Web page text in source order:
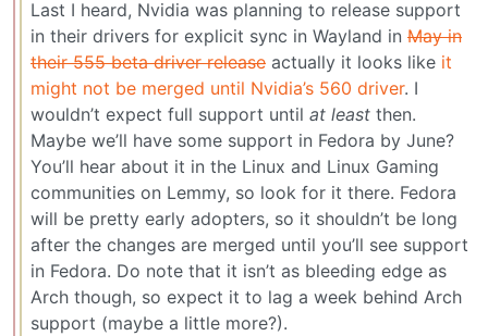
Last I heard, Nvidia was planning to release support
in their drivers for explicit sync in Wayland in May in
their 555 beta driver release actually it looks like it
might not be merged until Nvidia’s 560 driver. I
wouldn’t expect full support until at least then.
Maybe we’ll have some support in Fedora by June?
You’ll hear about it in the Linux and Linux Gaming
communities on Lemmy, so look for it there. Fedora
will be pretty early adopters, so it shouldn’t be long
after the changes are merged until you’ll see support
in Fedora. Do note that it isn’t as bleeding edge as
Arch though, so expect it to lag a week behind Arch
support (maybe a little more?).